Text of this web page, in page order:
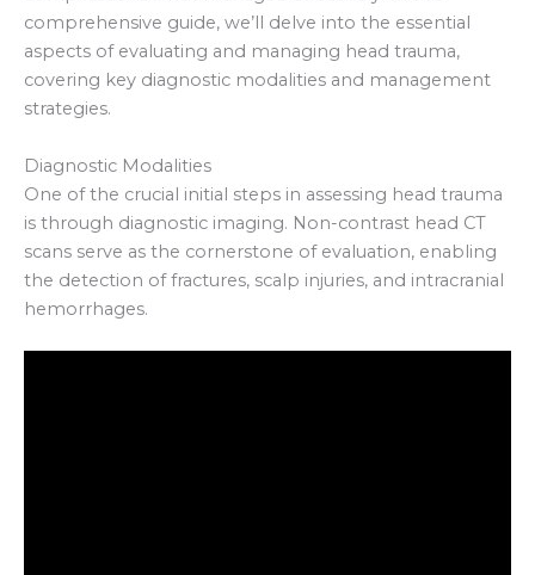
comprehensive guide, we’ll delve into the essential
aspects of evaluating and managing head trauma,
covering key diagnostic modalities and management
strategies.
Diagnostic Modalities
One of the crucial initial steps in assessing head trauma
is through diagnostic imaging. Non-contrast head CT
scans serve as the cornerstone of evaluation, enabling
the detection of fractures, scalp injuries, and intracranial
hemorrhages.